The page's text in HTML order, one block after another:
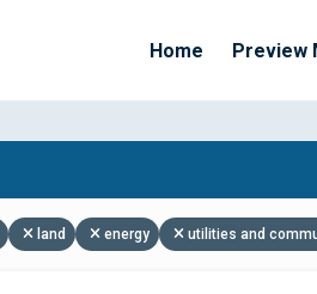
Home Preview
land energy utilities and